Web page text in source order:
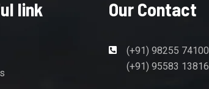
link Our Contact
(+91) 98255 74100
(+91) 95583 13816